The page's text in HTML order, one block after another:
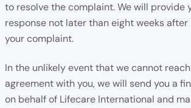
to resolve the complaint. We will provide
response not later than eight weeks
your complaint.
In the unlikely event that we cannot
agreement with you, we will send you a
on behalf of Lifecare International and